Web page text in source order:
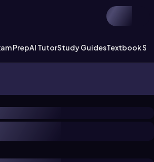
PrepAI TutorStudy GuidesTextbook